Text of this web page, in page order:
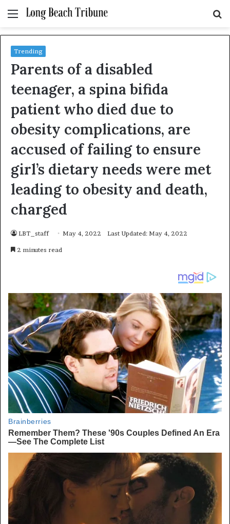
Menu
Trending
Parents of a disabled
teenager, a spina bifida
patient who died due to
obesity complications, are
accused of failing to ensure
girl’s dietary needs were met
leading to obesity and death,
charged
LBT_staff May 4, 2022 Last Updated: May 4, 2022
2 minutes read